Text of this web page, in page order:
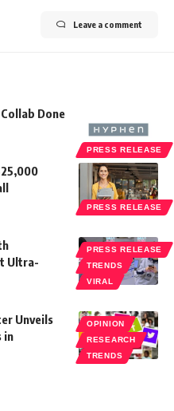
Leave a comment
PRESS RELEASE
Done
PRESS RELEASE
PRESS RELEASE
TRENDS
VIRAL
Ultra-
OPINION
RESEARCH
TRENDS
Unveils
in